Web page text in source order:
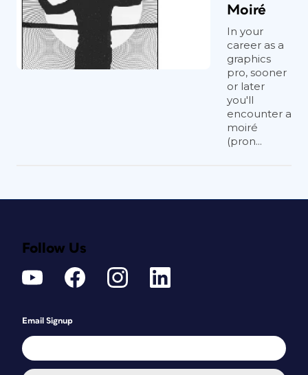
Moiré
In your
career as a
graphics
pro, sooner
or later
you'll
encounter a
moiré
(pron...
Follow Us
Email Signup